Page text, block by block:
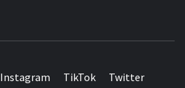
Instagram TikTok Twitter